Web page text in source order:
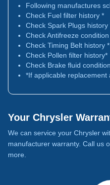
Following manufactures
Check Fuel filter history *
Check Spark Plugs history
Check Antifreeze
Check Timing Belt history *
Check Pollen filter history*
Check Brake fluid
*If applicable replacement
Your Chrysler
We can service your Chrysler
manufacturer warranty. Call us
more.